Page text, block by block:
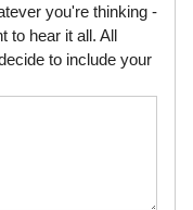
you're thinking -
to hear it all. All
to include your